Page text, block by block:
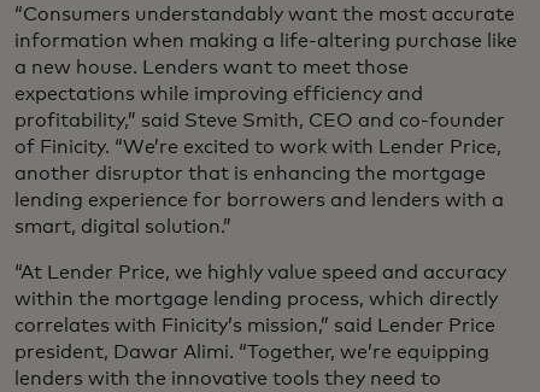
“Consumers understandably want the most accurate
information when making a life-altering purchase like
a new house. Lenders want to meet those
expectations while improving efficiency and
profitability,” said Steve Smith, CEO and co-founder
of Finicity. “We’re excited to work with Lender Price,
another disruptor that is enhancing the mortgage
lending experience for borrowers and lenders with a
smart, digital solution.”
“At Lender Price, we highly value speed and accuracy
within the mortgage lending process, which directly
correlates with Finicity’s mission,” said Lender Price
president, Dawar Alimi. “Together, we’re equipping
lenders with the innovative tools they need to